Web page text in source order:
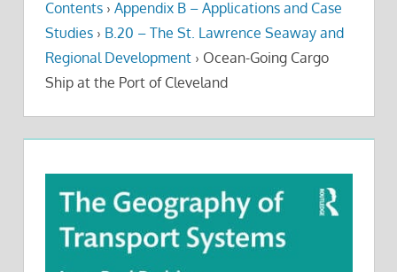
Contents › Appendix B – Applications and Case
Studies › B.20 – The St. Lawrence Seaway and
Regional Development › Ocean-Going Cargo
Ship at the Port of Cleveland